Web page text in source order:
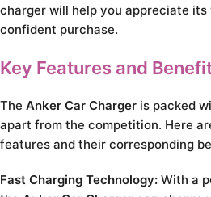
charger will help you appreciate its
confident purchase.
Key Features and
The Anker Car Charger is packed
apart from the competition. Here
features and their corresponding
Fast Charging Technology: With a